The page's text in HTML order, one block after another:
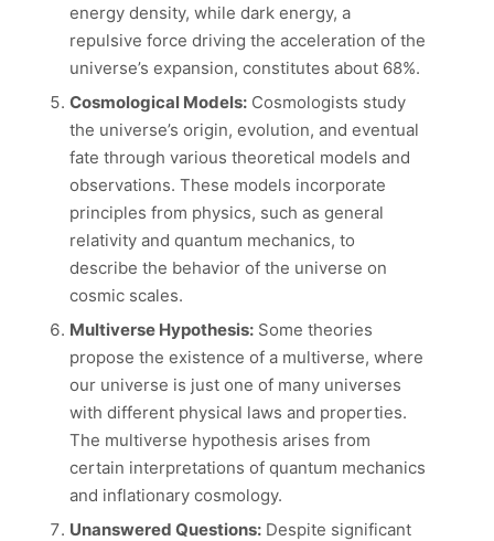
energy density, while dark energy, a
repulsive force driving the acceleration of the
universe’s expansion, constitutes about 68%.
Cosmological Models:Cosmologists study
the universe’s origin, evolution, and eventual
fate through various theoretical models and
observations. These models incorporate
principles from physics, such as general
relativity and quantum mechanics, to
describe the behavior of the universe on
cosmic scales.
Multiverse Hypothesis:Some theories
propose the existence of a multiverse, where
our universe is just one of many universes
with different physical laws and properties.
The multiverse hypothesis arises from
certain interpretations of quantum mechanics
and inflationary cosmology.
Unanswered Questions:Despite significant